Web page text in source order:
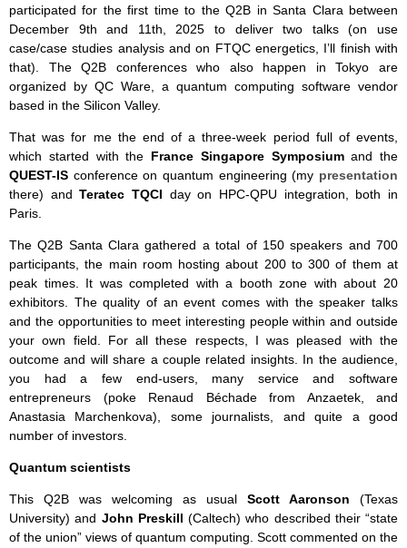
participated for the first time to the Q2B in Santa Clara between
December 9th and 11th, 2025 to deliver two talks (on use
case/case studies analysis and on FTQC energetics, I’ll finish with
that). The Q2B conferences who also happen in Tokyo are
organized by QC Ware, a quantum computing software vendor
based in the Silicon Valley.
That was for me the end of a three-week period full of events,
which started with the France Singapore Symposiumand the
QUEST-IS conference on quantum engineering (my presentation
there) andTeratec TQCI day on HPC-QPU integration, both in
Paris.
The Q2B Santa Clara gathered a total of 150 speakers and 700
participants, the main room hosting about 200 to 300 of them at
peak times. It was completed with a booth zone with about 20
exhibitors. The quality of an event comes with the speaker talks
and the opportunities to meet interesting people within and outside
your own field. For all these respects, I was pleased with the
outcome and will share a couple related insights. In the audience,
you had a few end-users, many service and software
entrepreneurs (poke Renaud Béchade from Anzaetek, and
Anastasia Marchenkova), some journalists, and quite a good
number of investors.
Quantum scientists
This Q2B was welcoming as usual Scott Aaronson (Texas
University) and John Preskill (Caltech) who described their “state
of the union” views of quantum computing. Scott commented on the